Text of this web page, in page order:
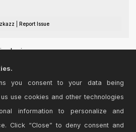
Report Issue
device.
Cycling '74
you consent to your data being
use cookies and other technologies
information to personalize and
Click “Close” to deny consent and